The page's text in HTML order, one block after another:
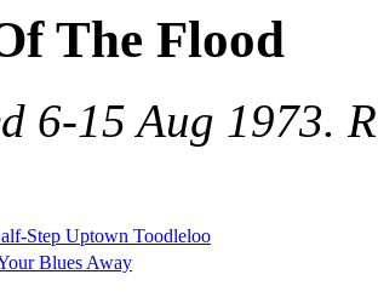
The Flood
6-15 Aug 1973.
Step Uptown Toodleloo
Blues Away